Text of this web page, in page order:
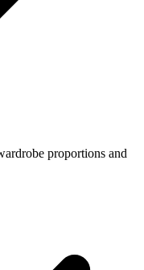
proportions and